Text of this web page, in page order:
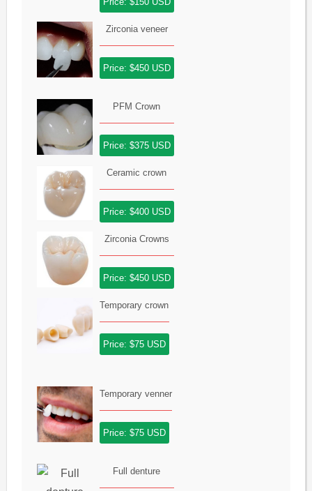
Zirconia veneer
Price: $450 USD
PFM Crown
Price: $375 USD
Ceramic crown
Price: $400 USD
Zirconia Crowns
Price: $450 USD
Temporary crown
Price: $75 USD
Temporary venner
Price: $75 USD
Full denture